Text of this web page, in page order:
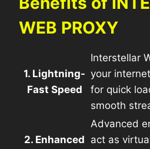
WEB PROXY
1. Lightning-
Fast Speed
Interstellar
your
for quick
smooth
2. Enhanced
Advanced
act as